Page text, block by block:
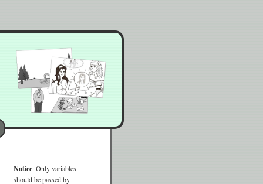
Notice: Only variables
should be passed by